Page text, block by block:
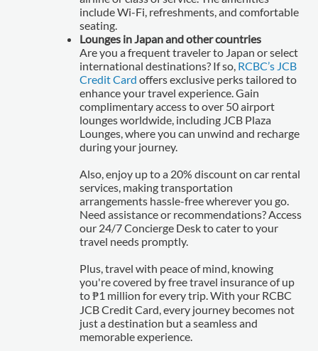
include Wi-Fi, refreshments, and comfortable
seating.
Lounges in Japan and other countries
Are you a frequent traveler to Japan or select
international destinations? If so, RCBC’s JCB
Credit Card offers exclusive perks tailored to
enhance your travel experience. Gain
complimentary access to over 50 airport
lounges worldwide, including JCB Plaza
Lounges, where you can unwind and recharge
during your journey.
Also, enjoy up to a 20% discount on car rental
services, making transportation
arrangements hassle-free wherever you go.
Need assistance or recommendations? Access
our 24/7 Concierge Desk to cater to your
travel needs promptly.
Plus, travel with peace of mind, knowing
you're covered by free travel insurance of up
to ₱1 million for every trip. With your RCBC
JCB Credit Card, every journey becomes not
just a destination but a seamless and
memorable experience.